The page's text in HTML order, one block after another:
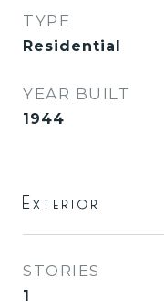
TYPE
Residential
YEAR BUILT
1944
Exterior
STORIES
1